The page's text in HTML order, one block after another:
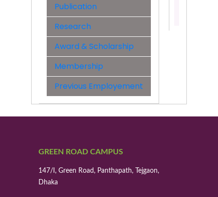
Publication
Research
Award & Scholarship
Membership
Previous Employement
GREEN ROAD CAMPUS
147/I, Green Road, Panthapath, Tejgaon,
Dhaka